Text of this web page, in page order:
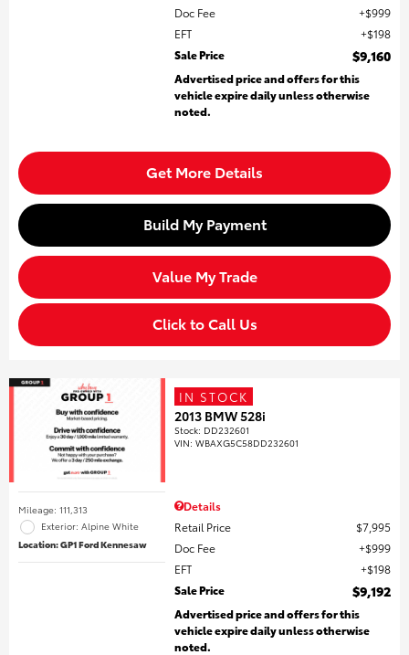
Doc Fee
$999
EFT
$198
Sale Price
$9,160
Advertised price and offers for this
vehicle expire daily unless otherwise
noted.
Get More Details
Build My Payment
Value My Trade
Click to Call Us
Mileage: 111,313
Exterior: Alpine White
Location: GP1 Ford Kennesaw
IN STOCK
2013 BMW 528i
Stock: DD232601
VIN:WBAXG5C58DD232601
Details
Retail Price
$7,995
Doc Fee
$999
EFT
$198
Sale Price
$9,192
Advertised price and offers for this
vehicle expire daily unless otherwise
noted.